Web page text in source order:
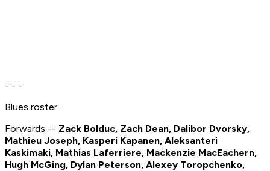
- - -
Blues roster:
Forwards -- Zack Bolduc, Zach Dean, Dalibor Dvorsky,
Mathieu Joseph, Kasperi Kapanen, Aleksanteri
Kaskimaki, Mathias Laferriere, Mackenzie MacEachern,
Hugh McGing, Dylan Peterson, Alexey Toropchenko,